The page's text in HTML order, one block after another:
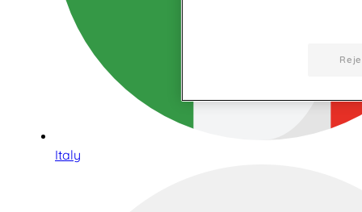
Italy